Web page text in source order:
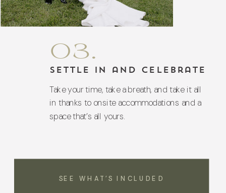
03.
Settle In and Celebrate
Take your time, take a breath, and take it all
in thanks to onsite accommodations and a
space that’s all yours.
SEE WHAT’S INCLUDED